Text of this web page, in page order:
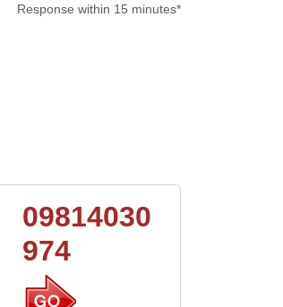
Response within 15 minutes*
09814030
974